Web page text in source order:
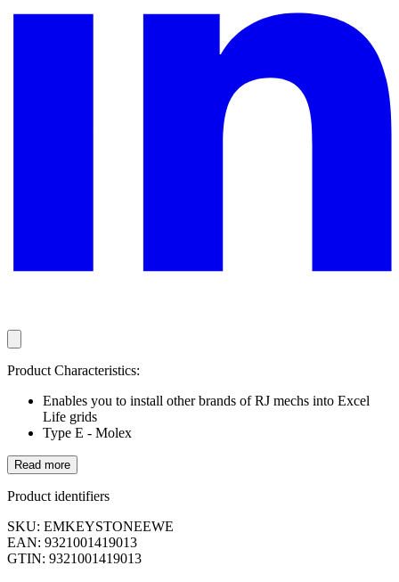
Product Characteristics:
Enables you to install other brands of RJ mechs into Excel
Life grids
Type E - Molex
Read more
Product identifiers
SKU: EMKEYSTONEEWE
EAN: 9321001419013
GTIN: 9321001419013